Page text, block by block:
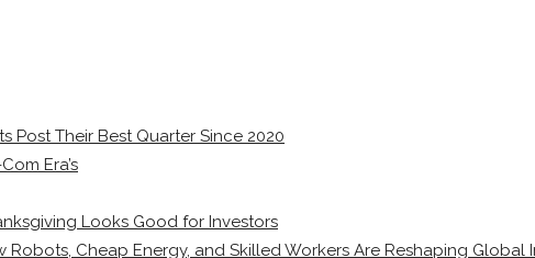
Post Their Best Quarter Since 2020
Era’s
Looks Good for Investors
Robots, Cheap Energy, and Skilled Workers Are Reshaping Global